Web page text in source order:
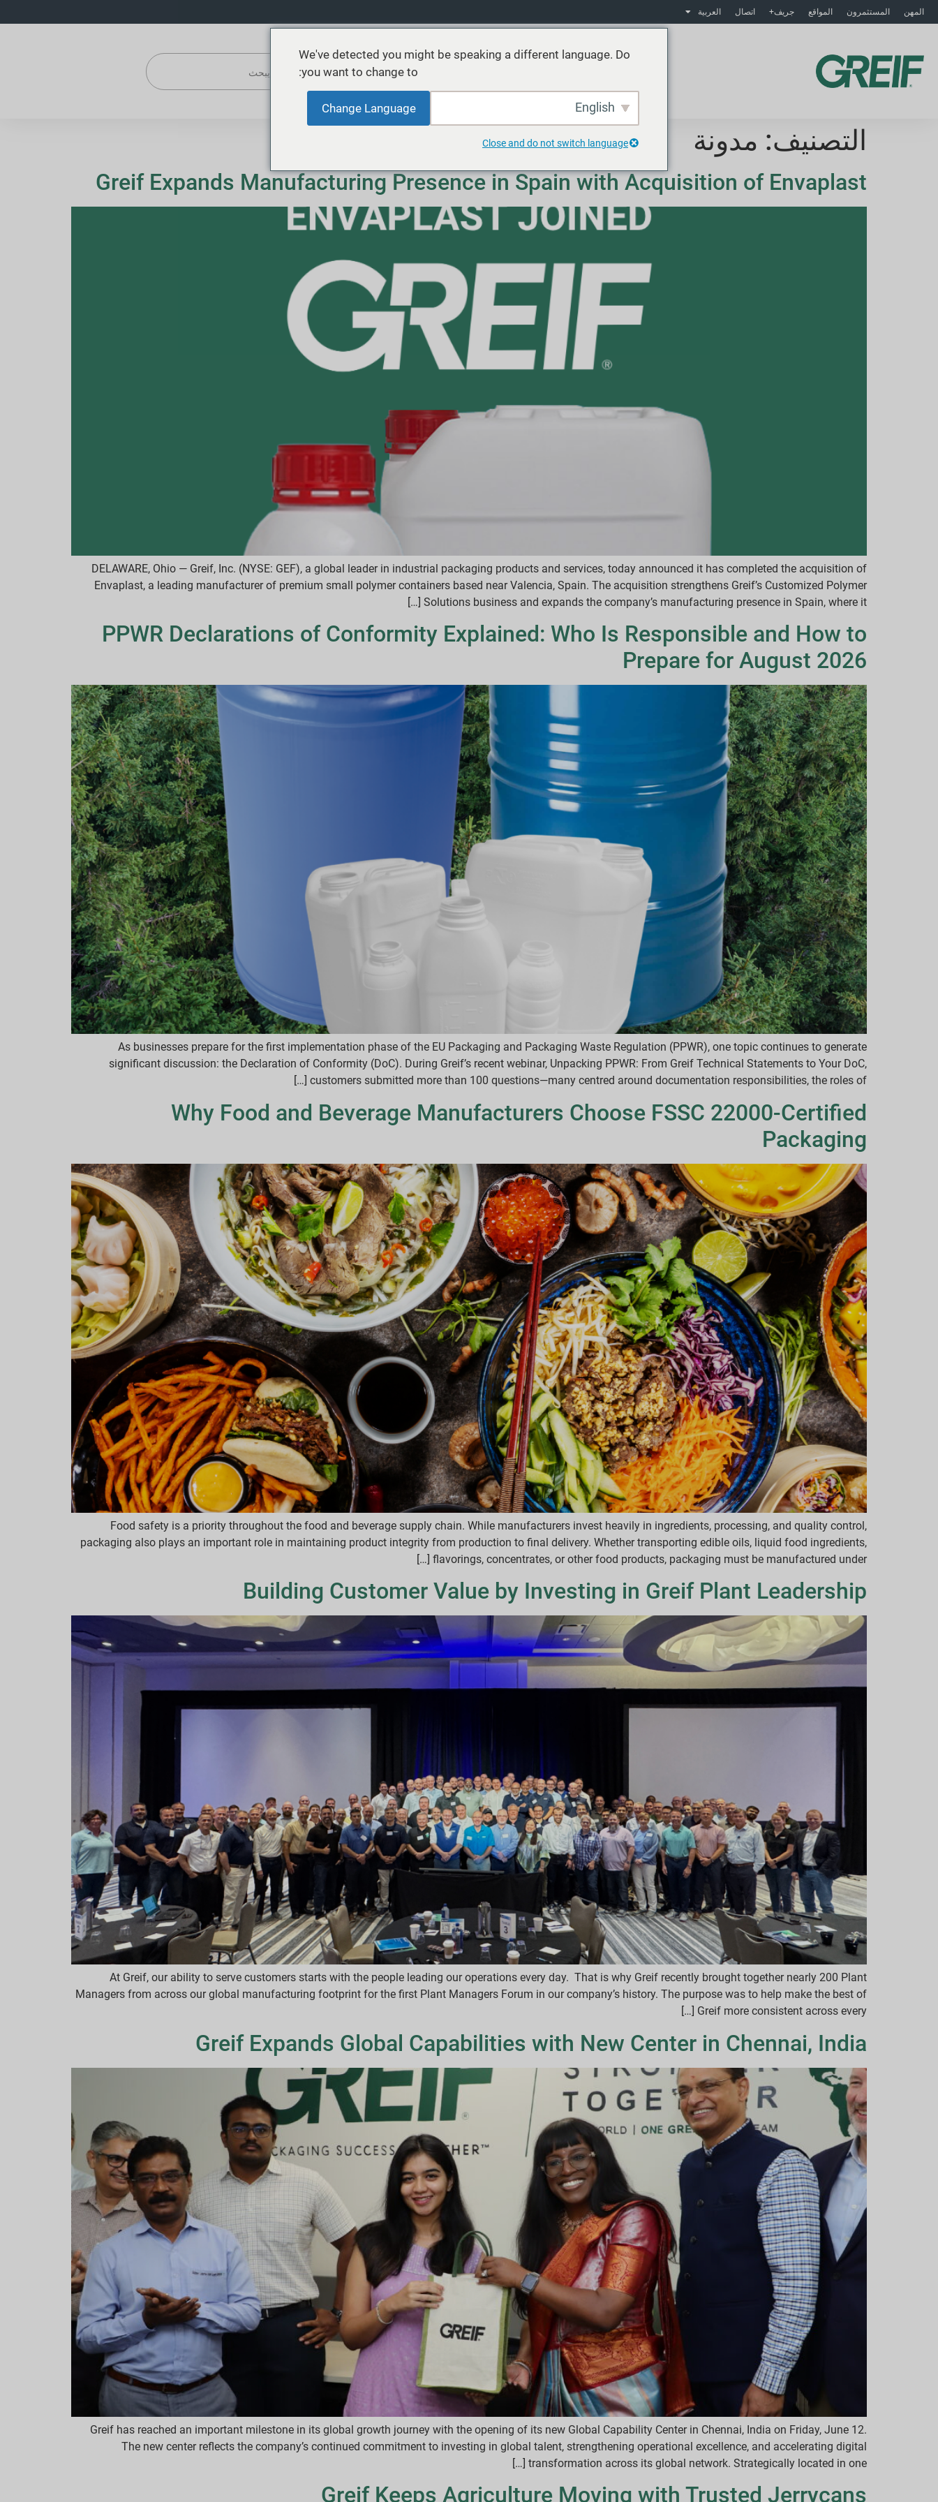
المهن المستثمرون المواقع جريف+ اتصال العربية
موارد عن
التصنيف: مدونة
Greif Expands Manufacturing Presence in Spain with Acquisition of Envaplast
DELAWARE, Ohio — Greif, Inc. (NYSE: GEF), a global leader in industrial packaging products and services, today announced it has completed the acquisition of
Envaplast, a leading manufacturer of premium small polymer containers based near Valencia, Spain. The acquisition strengthens Greif’s Customized Polymer
Solutions business and expands the company’s manufacturing presence in Spain, where it […]
PPWR Declarations of Conformity Explained: Who Is Responsible and How to
Prepare for August 2026
As businesses prepare for the first implementation phase of the EU Packaging and Packaging Waste Regulation (PPWR), one topic continues to generate
significant discussion: the Declaration of Conformity (DoC). During Greif’s recent webinar, Unpacking PPWR: From Greif Technical Statements to Your DoC,
customers submitted more than 100 questions—many centred around documentation responsibilities, the roles of […]
Why Food and Beverage Manufacturers Choose FSSC 22000-Certified
Packaging
Food safety is a priority throughout the food and beverage supply chain. While manufacturers invest heavily in ingredients, processing, and quality control,
packaging also plays an important role in maintaining product integrity from production to final delivery. Whether transporting edible oils, liquid food ingredients,
flavorings, concentrates, or other food products, packaging must be manufactured under […]
Building Customer Value by Investing in Greif Plant Leadership
At Greif, our ability to serve customers starts with the people leading our operations every day. That is why Greif recently brought together nearly 200 Plant
Managers from across our global manufacturing footprint for the first Plant Managers Forum in our company’s history. The purpose was to help make the best of
Greif more consistent across every […]
Greif Expands Global Capabilities with New Center in Chennai, India
Greif has reached an important milestone in its global growth journey with the opening of its new Global Capability Center in Chennai, India on Friday, June 12.
The new center reflects the company’s continued commitment to investing in global talent, strengthening operational excellence, and accelerating digital
transformation across its global network. Strategically located in one […]
Greif Keeps Agriculture Moving with Trusted Jerrycans
We've detected you might be speaking a different language. Do
you want to change to:
English
Change Language
Close and do not switch language